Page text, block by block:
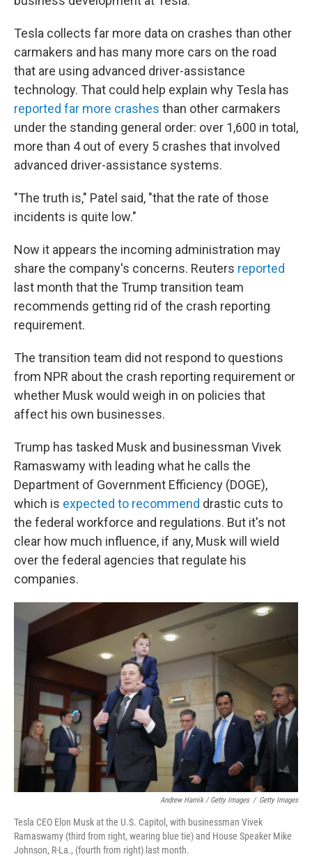
Tesla collects far more data on crashes than other
carmakers and has many more cars on the road
that are using advanced driver-assistance
technology. That could help explain why Tesla has
reported far more crashes than other carmakers
under the standing general order: over 1,600 in total,
more than 4 out of every 5 crashes that involved
advanced driver-assistance systems.
"The truth is," Patel said, "that the rate of those
incidents is quite low."
Now it appears the incoming administration may
share the company's concerns. Reuters reported
last month that the Trump transition team
recommends getting rid of the crash reporting
requirement.
The transition team did not respond to questions
from NPR about the crash reporting requirement or
whether Musk would weigh in on policies that
affect his own businesses.
Trump has tasked Musk and businessman Vivek
Ramaswamy with leading what he calls the
Department of Government Efficiency (DOGE),
which is expected to recommend drastic cuts to
the federal workforce and regulations. But it's not
clear how much influence, if any, Musk will wield
over the federal agencies that regulate his
companies.
Andrew Harnik / Getty Images / Getty Images
Tesla CEO Elon Musk at the U.S. Capitol, with businessman Vivek
Ramaswamy (third from right, wearing blue tie) and House Speaker Mike
Johnson, R-La., (fourth from right) last month.